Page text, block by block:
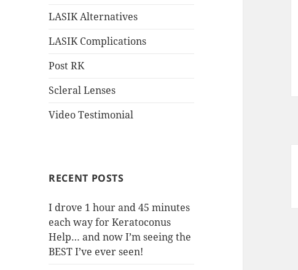
LASIK Alternatives
LASIK Complications
Post RK
Scleral Lenses
Video Testimonial
RECENT POSTS
I drove 1 hour and 45 minutes
each way for Keratoconus
Help… and now I’m seeing the
BEST I’ve ever seen!